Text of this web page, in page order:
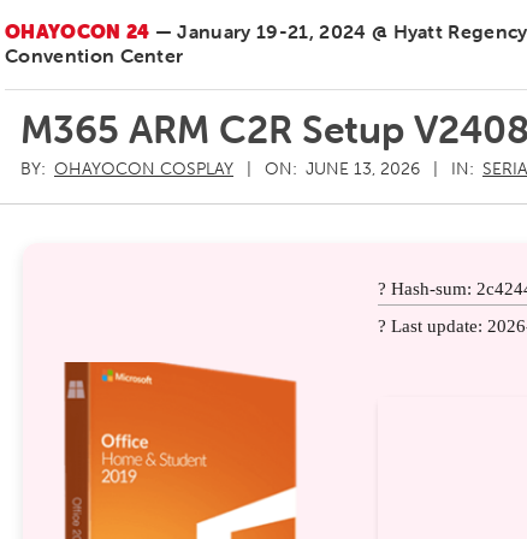
OHAYOCON 24 — January 19-21, 2024 @ Hyatt
Convention Center
M365 ARM C2R Setup
BY: OHAYOCON COSPLAY ON: JUNE 13, 2026 IN:
? Hash-sum:
? Last update: